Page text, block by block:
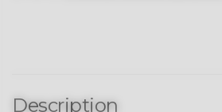
Description